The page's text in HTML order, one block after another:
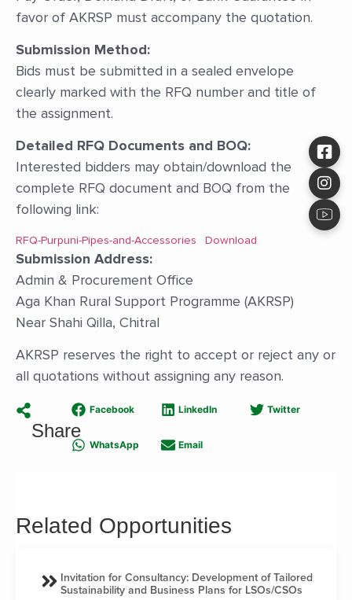
favor of AKRSP must accompany the quotation.
Submission Method:
Bids must be submitted in a sealed envelope
clearly marked with the RFQ number and title of
the assignment.
Detailed RFQ Documents and BOQ:
Interested bidders may obtain/download the
complete RFQ document and BOQ from the
following link:
RFQ-Purpuni-Pipes-and-Accessories Download
Submission Address:
Admin & Procurement Office
Aga Khan Rural Support Programme (AKRSP)
Near Shahi Qilla, Chitral
AKRSP reserves the right to accept or reject any or
all quotations without assigning any reason.
Share
Facebook LinkedIn Twitter
WhatsApp Email
Related Opportunities
Invitation for Consultancy: Development of Tailored
Sustainability and Business Plans for LSOs/CSOs